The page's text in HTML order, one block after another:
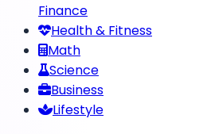
Finance
Health & Fitness
Math
Science
Business
Lifestyle